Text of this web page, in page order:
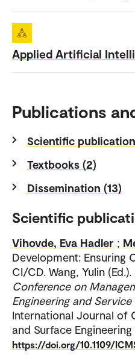
Applied Artificial
Publications
Scientific
Textbooks (2)
Dissemination (13)
Scientific
Vihovde, Eva Hadler ;
Development: Ensuring
CI/CD. Wang, Yulin (Ed.).
Conference on
Engineering and
International Journal of
and Surface Engineering
https://doi.org/10.1109/